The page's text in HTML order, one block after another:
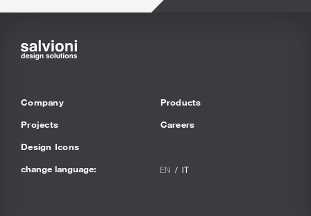
Company
Projects
Design Icons
Products
Careers
change language: EN IT